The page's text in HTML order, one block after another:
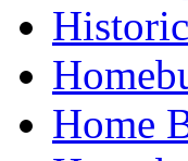
Home